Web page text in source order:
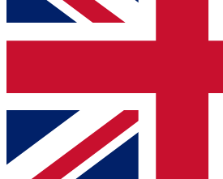
up to our newsletter to keep you
Contact me with news and offers
By submitting your information you agree to the
and are aged 16 or over.